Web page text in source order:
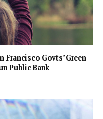
Francisco Govts’ Green-
Public Bank